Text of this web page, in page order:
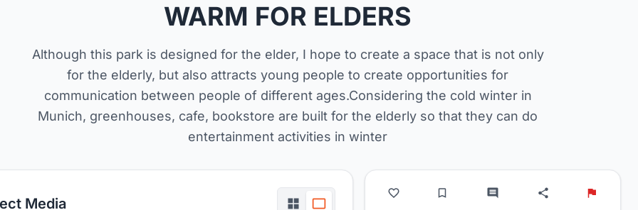
WARM FOR ELDERS
Although this park is designed for the elder, I hope to create a space that is not only
for the elderly, but also attracts young people to create opportunities for
communication between people of different ages.Considering the cold winter in
Munich, greenhouses, cafe, bookstore are built for the elderly so that they can do
entertainment activities in winter
Media